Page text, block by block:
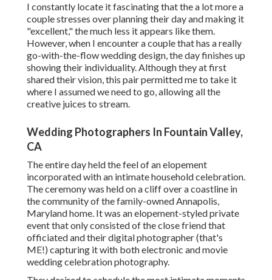
I constantly locate it fascinating that the a lot more a
couple stresses over planning their day and making it
"excellent," the much less it appears like them.
However, when I encounter a couple that has a really
go-with-the-flow wedding design, the day finishes up
showing their individuality. Although they at first
shared their vision, this pair permitted me to take it
where I assumed we need to go, allowing all the
creative juices to stream.
Wedding Photographers In Fountain Valley,
CA
The entire day heldthe feel of an elopement
incorporated withan intimate household celebration.
The ceremony was held on a cliff over a coastline in
the community of the family-owned Annapolis,
Maryland home. It was an elopement-styled private
event that only consisted ofthe close friend that
officiatedand their digital photographer (that's
ME!) capturing it with both electronic and movie
wedding celebration photography.